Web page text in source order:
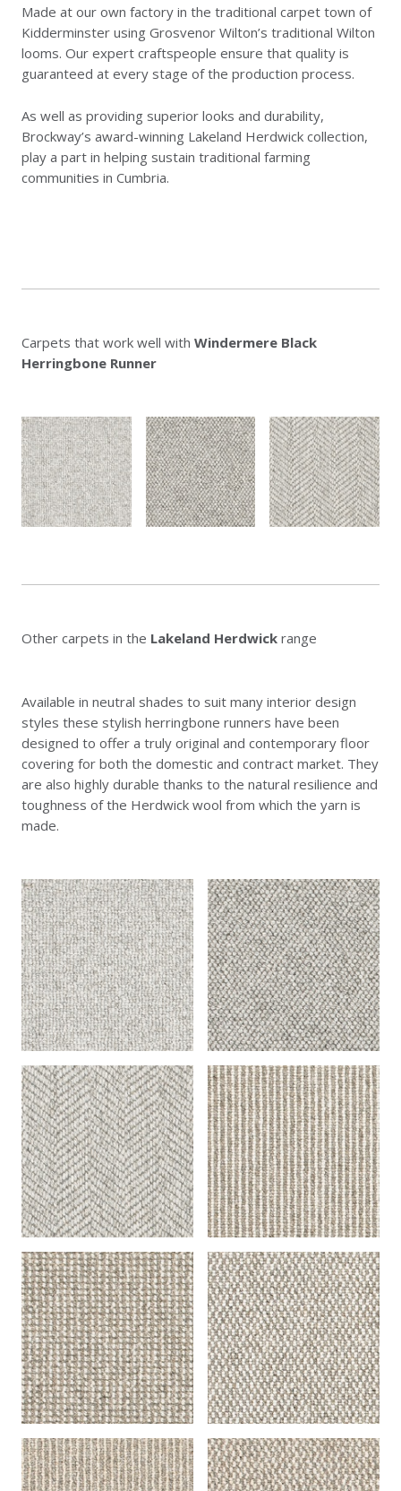
Made at our own factory in the traditional carpet town of
Kidderminster using Grosvenor Wilton’s traditional Wilton
looms. Our expert craftspeople ensure that quality is
guaranteed at every stage of the production process.
As well as providing superior looks and durability,
Brockway’s award-winning Lakeland Herdwick collection,
play a part in helping sustain traditional farming
communities in Cumbria.
Carpets that work well with Windermere Black
Herringbone Runner
Other carpets in the Lakeland Herdwick range
Available in neutral shades to suit many interior design
styles these stylish herringbone runners have been
designed to offer a truly original and contemporary floor
covering for both the domestic and contract market. They
are also highly durable thanks to the natural resilience and
toughness of the Herdwick wool from which the yarn is
made.